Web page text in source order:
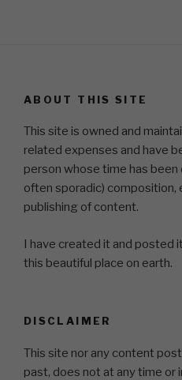
ABOUT THIS SITE
This site is owned and
related expenses and have
person whose time has
often sporadic) composition,
publishing of content.
I have created it and posted
this beautiful place on earth.
DISCLAIMER
This site nor any content
past, does not at any time or